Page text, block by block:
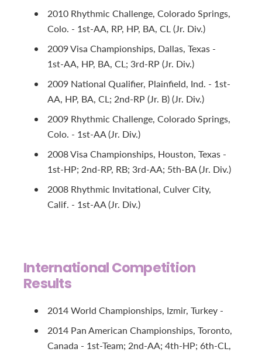
2010 Rhythmic Challenge, Colorado Springs,
Colo. - 1st-AA, RP, HP, BA, CL (Jr. Div.)
2009 Visa Championships, Dallas, Texas -
1st-AA, HP, BA, CL; 3rd-RP (Jr. Div.)
2009 National Qualifier, Plainfield, Ind. - 1st-
AA, HP, BA, CL; 2nd-RP (Jr. B) (Jr. Div.)
2009 Rhythmic Challenge, Colorado Springs,
Colo. - 1st-AA (Jr. Div.)
2008 Visa Championships, Houston, Texas -
1st-HP; 2nd-RP, RB; 3rd-AA; 5th-BA (Jr. Div.)
2008 Rhythmic Invitational, Culver City,
Calif. - 1st-AA (Jr. Div.)
International Competition
Results
2014 World Championships, Izmir, Turkey -
2014 Pan American Championships, Toronto,
Canada - 1st-Team; 2nd-AA; 4th-HP; 6th-CL,